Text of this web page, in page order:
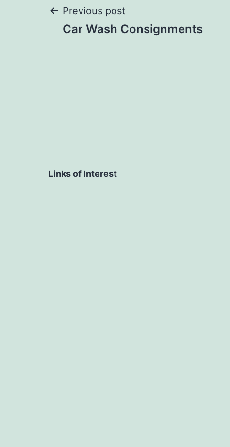
Post
Previous post
Car Wash Consignments
Links of Interest